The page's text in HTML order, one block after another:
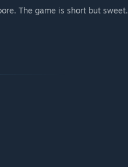
The game is short but sweet.